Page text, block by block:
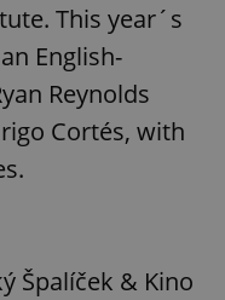
This year´s
English-
Reynolds
Cortés, with
Špalíček & Kino